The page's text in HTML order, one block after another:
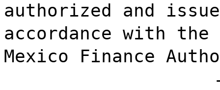
authorized and
accordance with
Mexico Finance